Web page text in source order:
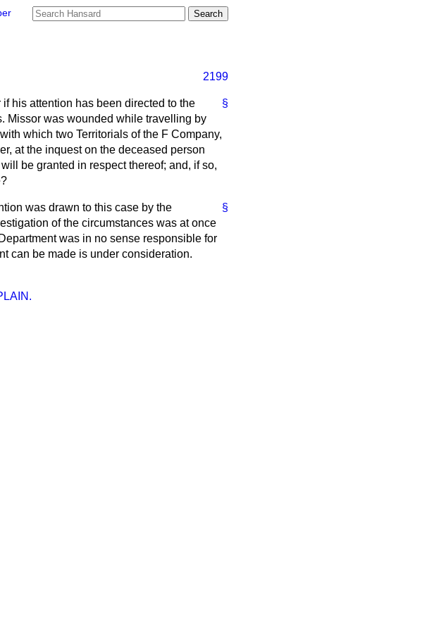
2199
§
his attention has been directed to the
Missor was wounded while travelling by
which two Territorials of the F Company,
at the inquest on the deceased person
be granted in respect thereof; and, if so,
§
was drawn to this case by the
of the circumstances was at once
was in no sense responsible for
can be made is under consideration.